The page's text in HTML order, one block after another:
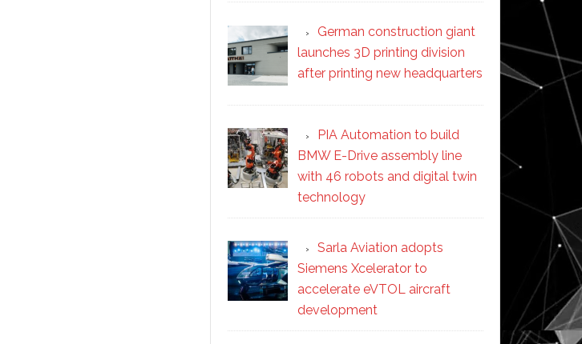
German construction giant
launches 3D printing division
after printing new headquarters
PIA Automation to build
BMW E-Drive assembly line
with 46 robots and digital twin
technology
Sarla Aviation adopts
Siemens Xcelerator to
accelerate eVTOL aircraft
development